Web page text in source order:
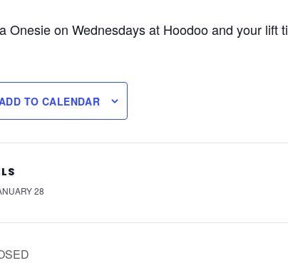
Onesie on Wednesdays at Hoodoo and your lift
TO CALENDAR
28